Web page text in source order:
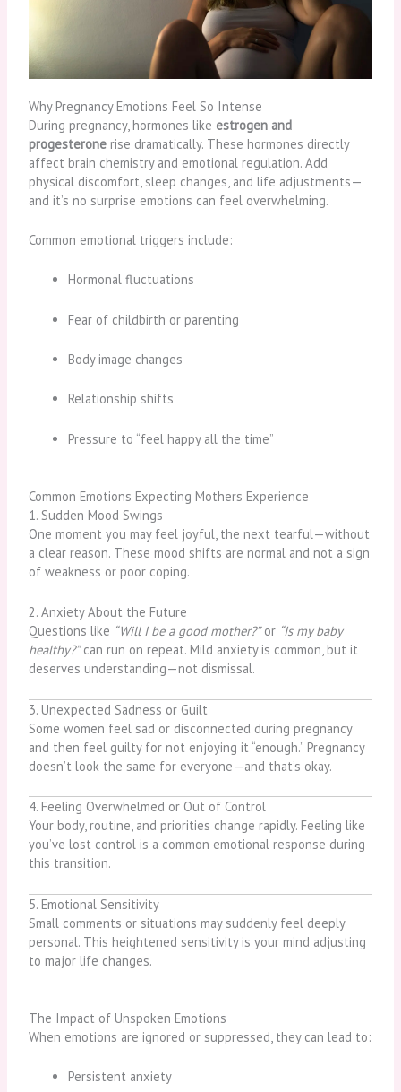
Why Pregnancy Emotions Feel So Intense
During pregnancy, hormones like estrogen and
progesterone rise dramatically. These hormones directly
affect brain chemistry and emotional regulation. Add
physical discomfort, sleep changes, and life adjustments—
and it’s no surprise emotions can feel overwhelming.
Common emotional triggers include:
Hormonal fluctuations
Fear of childbirth or parenting
Body image changes
Relationship shifts
Pressure to “feel happy all the time”
Common Emotions Expecting Mothers Experience
1. Sudden Mood Swings
One moment you may feel joyful, the next tearful—without
a clear reason. These mood shifts are normal and not a sign
of weakness or poor coping.
2. Anxiety About the Future
Questions like “Will I be a good mother?”or “Is my baby
healthy?”can run on repeat. Mild anxiety is common, but it
deserves understanding—not dismissal.
3. Unexpected Sadness or Guilt
Some women feel sad or disconnected during pregnancy
and then feel guilty for not enjoying it “enough.” Pregnancy
doesn’t look the same for everyone—and that’s okay.
4. Feeling Overwhelmed or Out of Control
Your body, routine, and priorities change rapidly. Feeling like
you’ve lost control is a common emotional response during
this transition.
5. Emotional Sensitivity
Small comments or situations may suddenly feel deeply
personal. This heightened sensitivity is your mind adjusting
to major life changes.
The Impact of Unspoken Emotions
When emotions are ignored or suppressed, they can lead to:
Persistent anxiety